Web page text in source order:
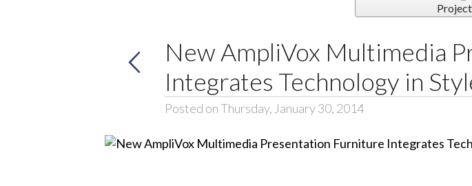
New AmpliVox Multimedia
Integrates Technology in
Posted on Thursday, January 30, 2014